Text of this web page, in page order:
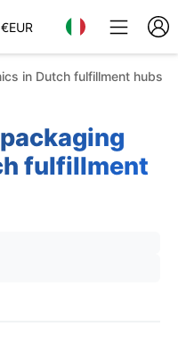
€EUR
in Dutch fulfillment hubs
fulfillment